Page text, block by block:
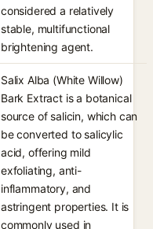
considered a relatively
stable, multifunctional
brightening agent.
Salix Alba (White Willow)
Bark Extract is a botanical
source of salicin, which can
be converted to salicylic
acid, offering mild
exfoliating, anti-
inflammatory, and
astringent properties. It is
commonly used in